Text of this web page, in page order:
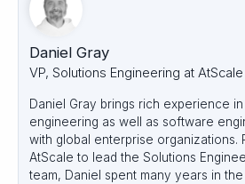
Daniel Gray
VP, Solutions Engineering at AtScale
Daniel Gray brings rich experience
engineering as well as software
with global enterprise organizations.
AtScale to lead the Solutions
team, Daniel spent many years in